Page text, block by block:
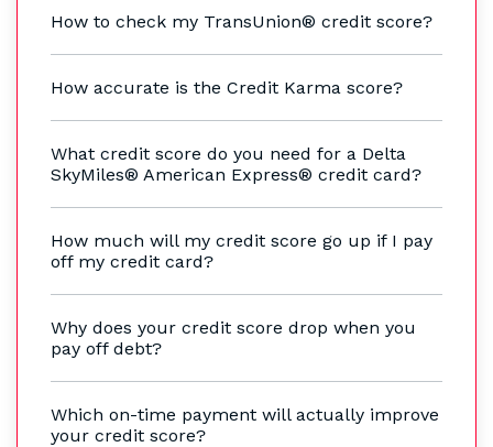
How to check my TransUnion® credit score?
How accurate is the Credit Karma score?
What credit score do you need for a Delta
SkyMiles® American Express® credit card?
How much will my credit score go up if I pay
off my credit card?
Why does your credit score drop when you
pay off debt?
Which on-time payment will actually improve
your credit score?